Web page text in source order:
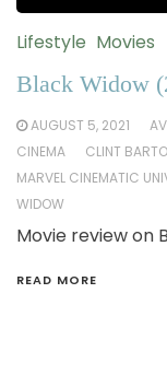
Lifestyle Movies
Black Widow
AUGUST 5, 2021
CINEMA
CLINT
MARVEL CINEMATIC
WIDOW
Movie review on
READ MORE